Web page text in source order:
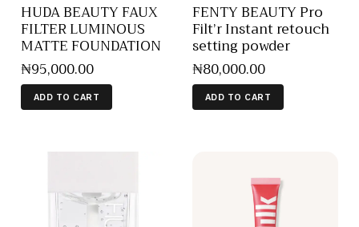
HUDA BEAUTY FAUX
FILTER LUMINOUS
MATTE FOUNDATION
₦95,000.00
ADD TO CART
FENTY BEAUTY Pro
Filt’r Instant retouch
setting powder
₦80,000.00
ADD TO CART